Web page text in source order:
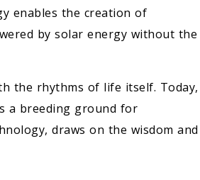
enables the creation of
by solar energy without the
the rhythms of life itself. Today,
a breeding ground for
draws on the wisdom and